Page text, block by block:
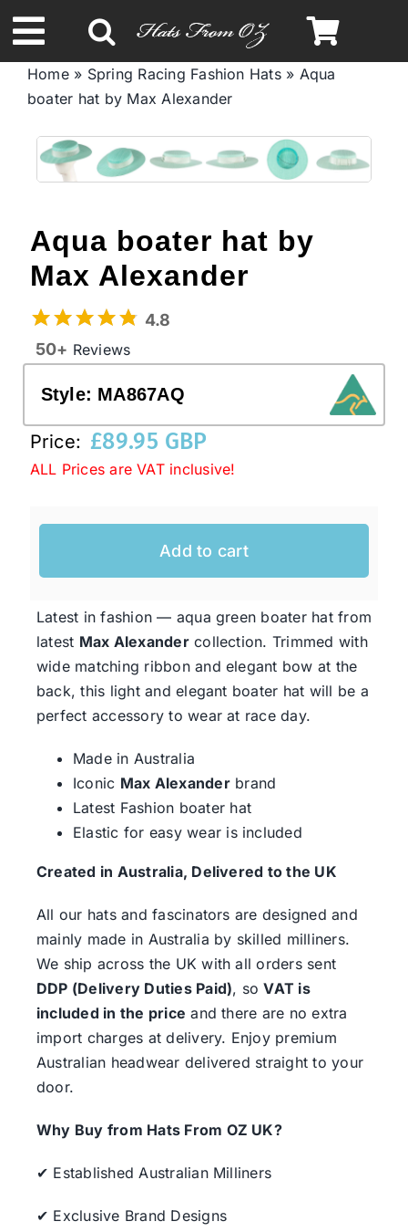
to
content
Toggle
Navigation
Spring & Summer
Autumn & Winter
Headbands
Limited Edition
Australian Leather Hats
Western Cowboy Hats
Men’s Hats
Ladies Casual Hats
SALE
Clearance
Home» Spring Racing Fashion Hats» Aqua
boater hat by Max Alexander
Aqua boater hat by
Max Alexander
4.8
50+ Reviews
Style: MA867AQ
Price: £89.95 GBP
ALL Prices are VAT inclusive!
Add to cart
Latest in fashion — aqua green boater hat from
latest Max Alexandercollection. Trimmed with
wide matching ribbon and elegant bow at the
back, this light and elegant boater hat will be a
perfect accessory to wear at race day.
Made in Australia
Iconic Max Alexanderbrand
Latest Fashion boater hat
Elastic for easy wear is included
Created in Australia, Delivered to the UK
All our hats and fascinators are designed and
mainly made in Australia by skilled milliners.
We ship across the UK with all orders sent
DDP (Delivery Duties Paid), soVAT is
included in the price and there are no extra
import charges at delivery. Enjoy premium
Australian headwear delivered straight to your
door.
Why Buy from Hats From OZ UK?
✔ Established Australian Milliners
✔ Exclusive Brand Designs